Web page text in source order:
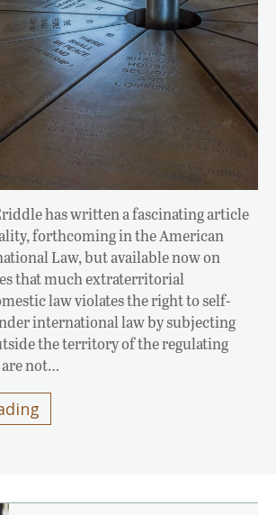
has written a fascinating article
forthcoming in the American
Law, but available now on
that much extraterritorial
law violates the right to self-
international law by subjecting
the territory of the regulating
are not…